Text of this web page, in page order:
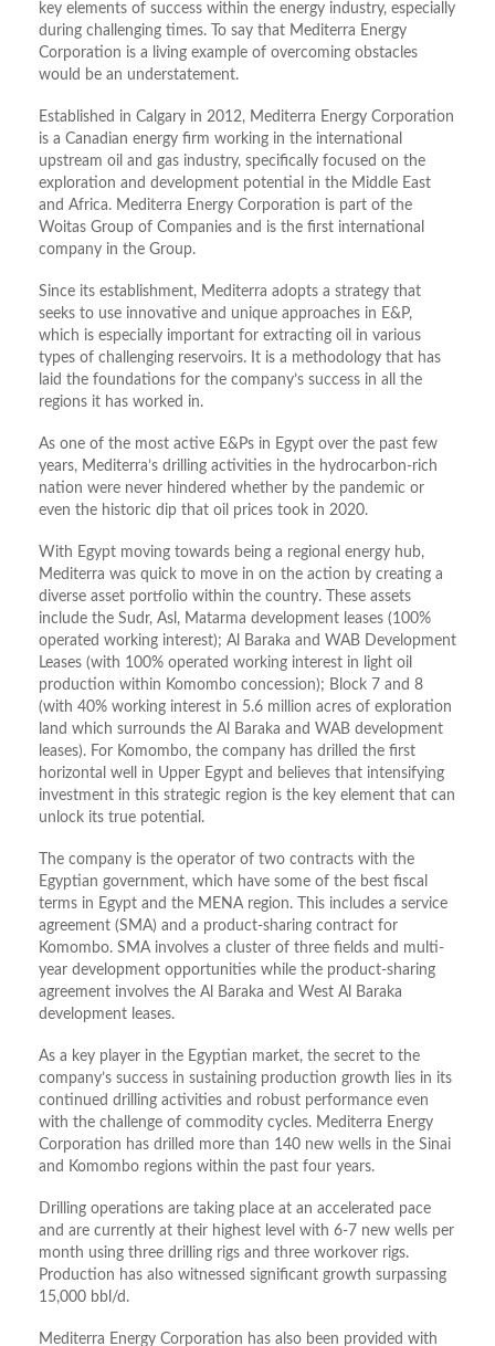
key elements of success within the energy industry, especially
during challenging times. To say that Mediterra Energy
Corporation is a living example of overcoming obstacles
would be an understatement.
Established in Calgary in 2012, Mediterra Energy Corporation
is a Canadian energy firm working in the international
upstream oil and gas industry, specifically focused on the
exploration and development potential in the Middle East
and Africa. Mediterra Energy Corporation is part of the
Woitas Group of Companies and is the first international
company in the Group.
Since its establishment, Mediterra adopts a strategy that
seeks to use innovative and unique approaches in E&P,
which is especially important for extracting oil in various
types of challenging reservoirs. It is a methodology that has
laid the foundations for the company’s success in all the
regions it has worked in.
As one of the most active E&Ps in Egypt over the past few
years, Mediterra’s drilling activities in the hydrocarbon-rich
nation were never hindered whether by the pandemic or
even the historic dip that oil prices took in 2020.
With Egypt moving towards being a regional energy hub,
Mediterra was quick to move in on the action by creating a
diverse asset portfolio within the country. These assets
include the Sudr, Asl, Matarma development leases (100%
operated working interest); Al Baraka and WAB Development
Leases (with 100% operated working interest in light oil
production within Komombo concession); Block 7 and 8
(with 40% working interest in 5.6 million acres of exploration
land which surrounds the Al Baraka and WAB development
leases). For Komombo, the company has drilled the first
horizontal well in Upper Egypt and believes that intensifying
investment in this strategic region is the key element that can
unlock its true potential.
The company is the operator of two contracts with the
Egyptian government, which have some of the best fiscal
terms in Egypt and the MENA region. This includes a service
agreement (SMA) and a product-sharing contract for
Komombo. SMA involves a cluster of three fields and multi-
year development opportunities while the product-sharing
agreement involves the Al Baraka and West Al Baraka
development leases.
As a key player in the Egyptian market, the secret to the
company’s success in sustaining production growth lies in its
continued drilling activities and robust performance even
with the challenge of commodity cycles. Mediterra Energy
Corporation has drilled more than 140 new wells in the Sinai
and Komombo regions within the past four years.
Drilling operations are taking place at an accelerated pace
and are currently at their highest level with 6-7 new wells per
month using three drilling rigs and three workover rigs.
Production has also witnessed significant growth surpassing
15,000 bbl/d.
Mediterra Energy Corporation has also been provided with